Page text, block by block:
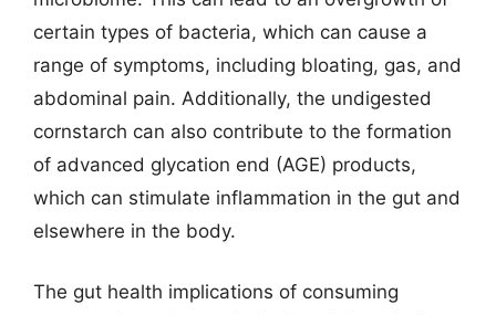
certain types of bacteria, which can cause a
range of symptoms, including bloating, gas, and
abdominal pain. Additionally, the undigested
cornstarch can also contribute to the formation
of advanced glycation end (AGE) products,
which can stimulate inflammation in the gut and
elsewhere in the body.
The gut health implications of consuming